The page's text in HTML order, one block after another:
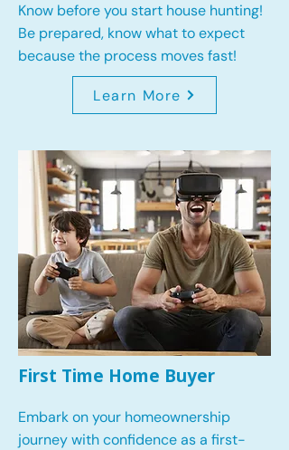
Know before you start house hunting!
Be prepared, know what to expect
because the process moves fast!
Learn More
First Time Home Buyer
Embark on your homeownership
journey with confidence as a first-